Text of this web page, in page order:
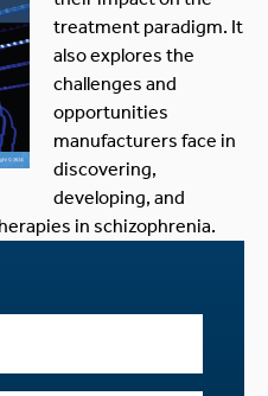
treatment paradigm. It
also explores the
challenges and
opportunities
manufacturers face in
discovering,
developing, and
in schizophrenia.